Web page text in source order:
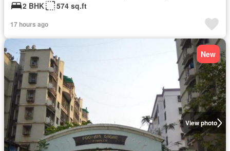
2 BHK
574 sq.ft
17 hours ago
View photo
New